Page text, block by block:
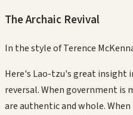
The Archaic Revival
In the style ofTerence
Here's Lao-tzu's great insight
reversal. When government is
are authentic and whole.